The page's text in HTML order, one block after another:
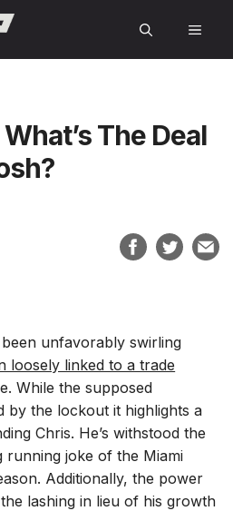
The Deal
been unfavorably swirling
loosely linked to a trade
While the supposed
by the lockout it highlights a
Chris. He’s withstood the
joke of the Miami
Additionally, the power
lashing in lieu of his growth